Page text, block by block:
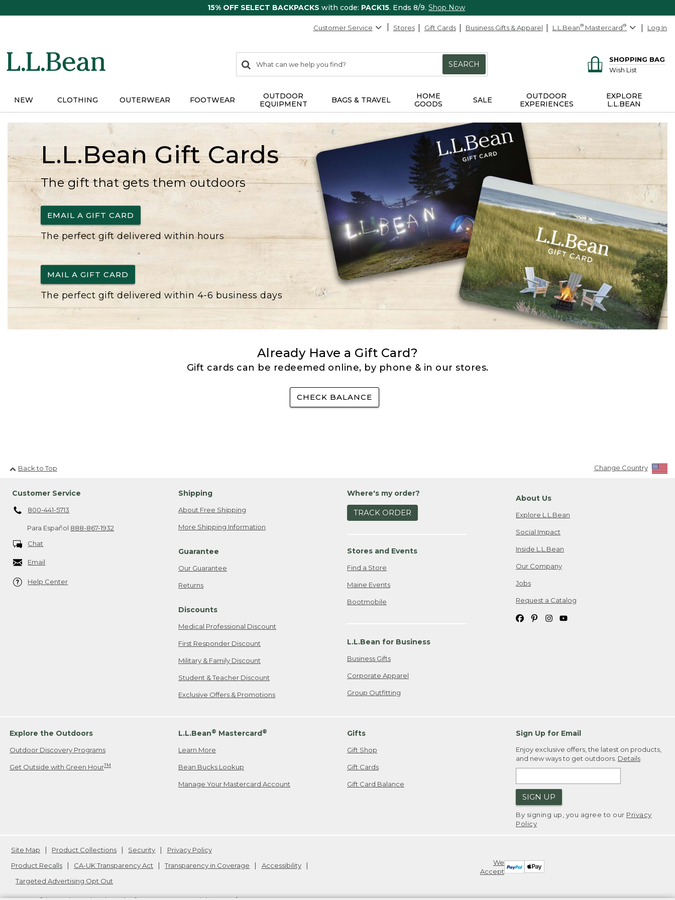
15% OFF SELECT BACKPACKS with code: PACK15. Ends 8/9. Shop Now
Customer Service Stores Gift Cards Business Gifts & Apparel L.L.Bean® Mastercard® Log In
search
items
Search:
SEARCH
SHOPPING BAG
Wish List
NEW CLOTHING OUTERWEAR FOOTWEAR
OUTDOOR
EQUIPMENT
BAGS & TRAVEL
HOME
GOODS
SALE
OUTDOOR
EXPERIENCES
EXPLORE
L.L.BEAN
L.L.Bean Gift Cards
The gift that gets them outdoors
EMAIL A GIFT CARD
The perfect gift delivered within hours
MAIL A GIFT CARD
The perfect gift delivered within 4-6 business days
Already Have a Gift Card?
Gift cards can be redeemed online, by phone & in our stores.
CHECK BALANCE
Back to Top Change Country
Customer Service
800-441-5713
Para Español 888-867-1932
Chat
Email
Help Center
Shipping
About Free Shipping
More Shipping Information
Guarantee
Our Guarantee
Returns
Discounts
Medical Professional Discount
First Responder Discount
Military & Family Discount
Student & Teacher Discount
Exclusive Offers & Promotions
Where's my order?
TRACK ORDER
Stores and Events
Find a Store
Maine Events
Bootmobile
L.L.Bean for Business
Business Gifts
Corporate Apparel
Group Outfitting
About Us
Explore L.L.Bean
Social Impact
Inside L.L.Bean
Our Company
Jobs
Request a Catalog
Explore the Outdoors
Outdoor Discovery Programs
Get Outside with Green HourTM
L.L.Bean® Mastercard®
Learn More
Bean Bucks Lookup
Manage Your Mastercard Account
Gifts
Gift Shop
Gift Cards
Gift Card Balance
Sign Up for Email
Enjoy exclusive offers, the latest on products,
and new ways to get outdoors. Details
SIGN UP
By signing up, you agree to our Privacy
Policy
We
Accept
Site Map Product Collections Security
Privacy Policy
Product Recalls
CA-UK Transparency Act Transparency in Coverage
Accessibility
Targeted Advertising Opt Out